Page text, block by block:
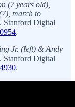
(7 years old),
march to
. Stanford Digital
.
Jr. (left) & Andy
. Stanford Digital
.